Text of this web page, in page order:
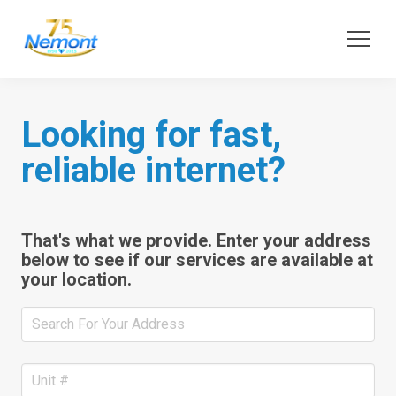
Looking for fast,
reliable internet?
That's what we provide. Enter your address
below to see if our services are available at
your location.